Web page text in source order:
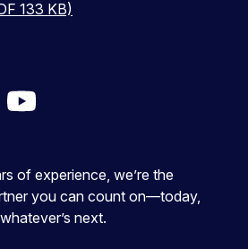
133 KB)
YouTube
of experience, we’re the
you can count on—today,
next.